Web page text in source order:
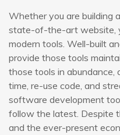
Whether you are building
state-of-the-art website,
modern tools. Well-built
provide those tools
those tools in abundance,
time, re-use code, and
software development
follow the latest. Despite
and the ever-present